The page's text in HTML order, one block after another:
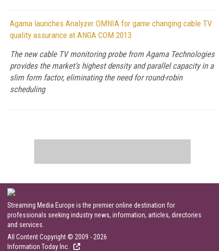
Agama launches Analyzer OMNIA for game changing cable TV
quality assurance at ANGA COM 2013
The new cable TV monitoring probe from Agama Technologies
provides the market’s highest density and parallel capacity in a
slim form factor, eliminating the need for round-robin
scheduling
Streaming Media Europe is the premier online destination for
professionals seeking industry news, information, articles, directories
and services.
All Content Copyright © 2009 - 2026
Information Today Inc.